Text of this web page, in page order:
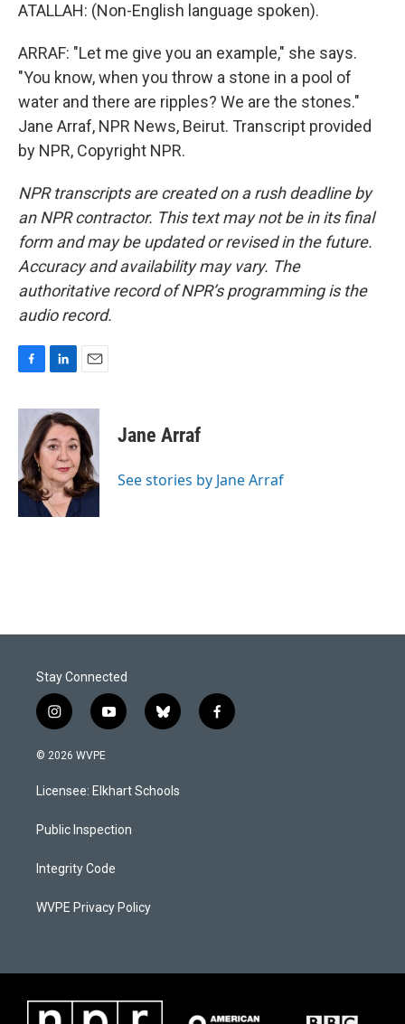
ATALLAH: (Non-English language spoken).
ARRAF: "Let me give you an example," she says.
"You know, when you throw a stone in a pool of
water and there are ripples? We are the stones."
Jane Arraf, NPR News, Beirut. Transcript provided
by NPR, Copyright NPR.
NPR transcripts are created on a rush deadline by
an NPR contractor. This text may not be in its final
form and may be updated or revised in the future.
Accuracy and availability may vary. The
authoritative record of NPR’s programming is the
audio record.
c
b
o
o
k
n
k
e
d
I
n
a
i
l
Jane Arraf
See stories by Jane Arraf
Stay Connected
i
n
s
a
g
a
y
o
u
b
b
l
s
k
f
a
© 2026 WVPE
Licensee: Elkhart Schools
Public Inspection
Integrity Code
WVPE Privacy Policy